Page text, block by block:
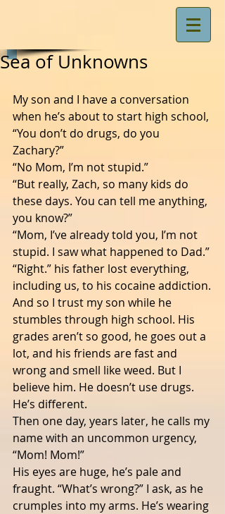
Sea of Unknowns
My son and I have a conversation
when he’s about to start high school,
“You don’t do drugs, do you
Zachary?”
“No Mom, I’m not stupid.”
“But really, Zach, so many kids do
these days. You can tell me anything,
you know?”
“Mom, I’ve already told you, I’m not
stupid. I saw what happened to Dad.”
“Right.” his father lost everything,
including us, to his cocaine addiction.
And so I trust my son while he
stumbles through high school. His
grades aren’t so good, he goes out a
lot, and his friends are fast and
wrong and smell like weed. But I
believe him. He doesn’t use drugs.
He’s different.
Then one day, years later, he calls my
name with an uncommon urgency,
“Mom! Mom!”
His eyes are huge, he’s pale and
fraught. “What’s wrong?” I ask, as he
crumples into my arms. He’s wearing